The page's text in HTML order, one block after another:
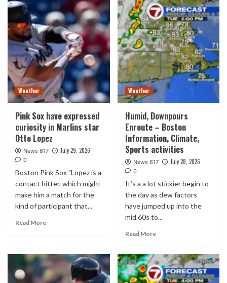
Weather
Pink Sox have expressed
curiosity in Marlins star
Otto Lopez
News 617 July 29, 2026
0
Boston Pink Sox "Lopez is a
contact hitter, which might
make him a match for the
kind of participant that...
Read More
Weather
Humid, Downpours
Enroute – Boston
Information, Climate,
Sports activities
News 617 July 28, 2026
0
It’s a a lot stickier begin to
the day as dew factors
have jumped up into the
mid 60s to...
Read More